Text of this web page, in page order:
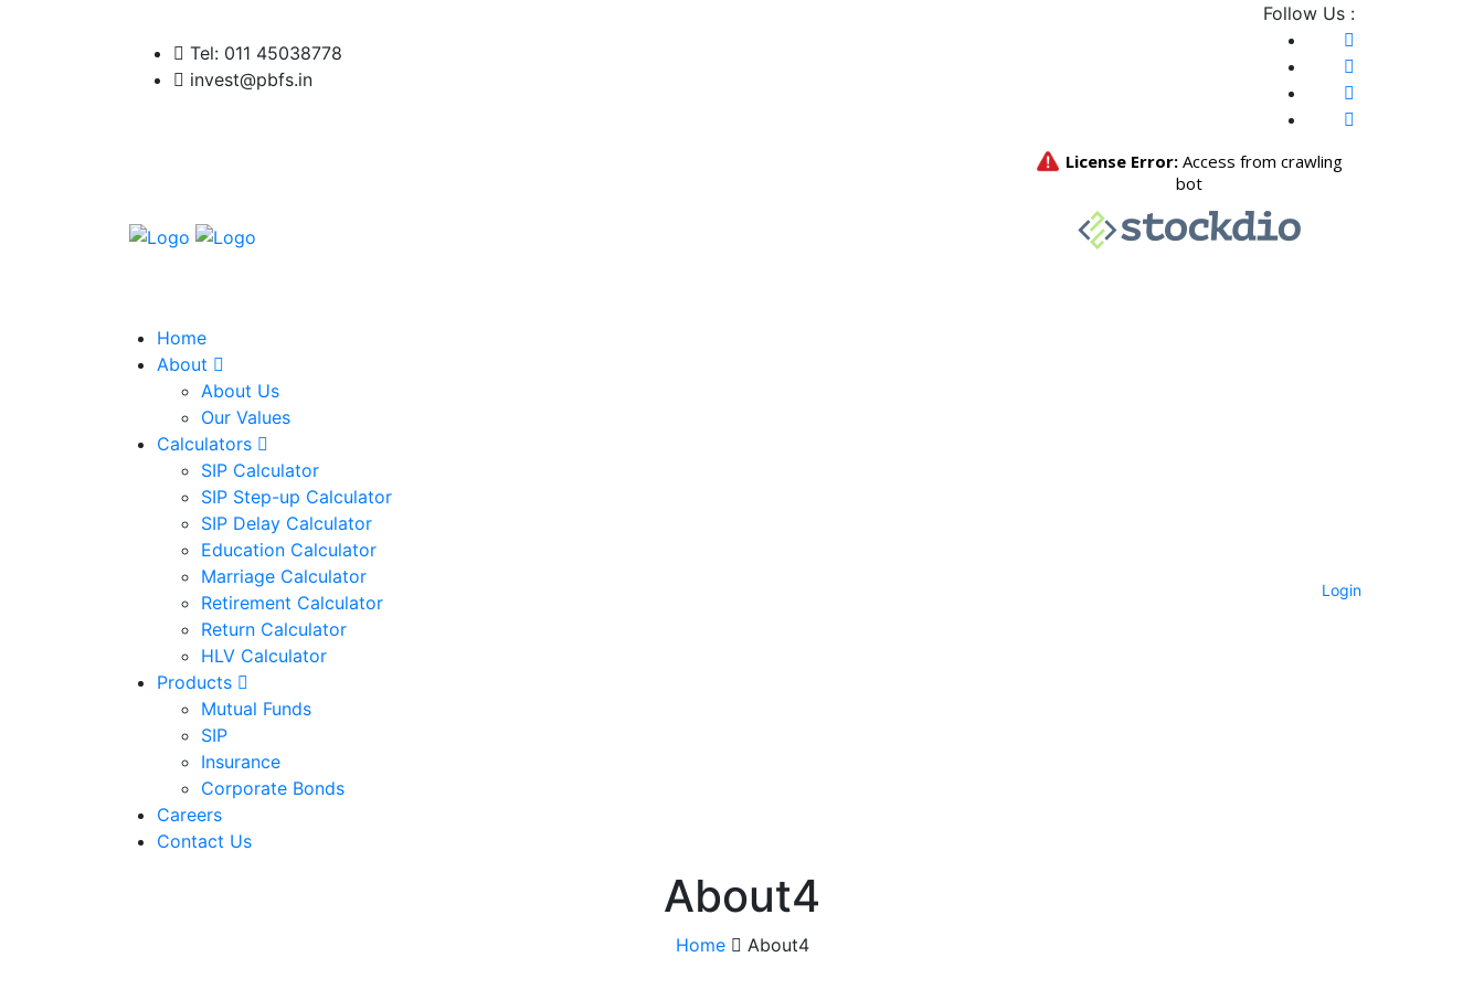
Tel: 011 45038778
invest@pbfs.in
Follow Us :
Home
About
About Us
Our Values
Calculators
SIP Calculator
SIP Step-up Calculator
SIP Delay Calculator
Education Calculator
Marriage Calculator
Retirement Calculator
Return Calculator
HLV Calculator
Products
Mutual Funds
SIP
Insurance
Corporate Bonds
Careers
Contact Us
Login
About4
Home About4